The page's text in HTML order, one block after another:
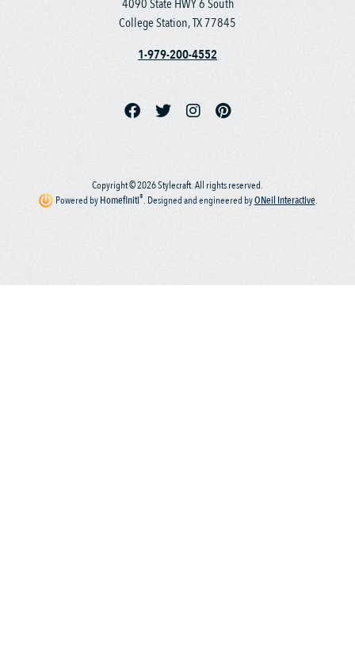
4090 State HWY 6 South
College Station, TX 77845
1-979-200-4552
Copyright © 2026 Stylecraft. All rights reserved.
Powered byHomefiniti®. Designed and engineered byONeil Interactive.